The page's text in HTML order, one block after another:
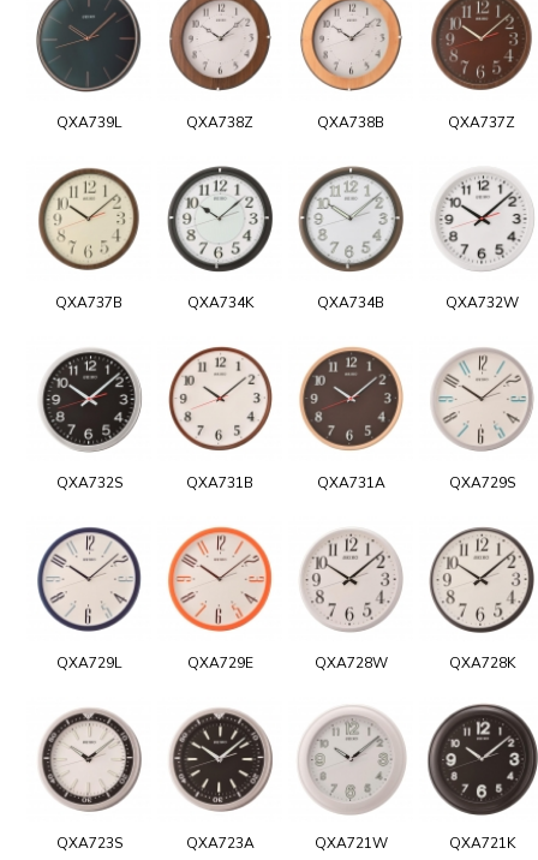
QXA739L QXA738Z QXA738B QXA737Z
QXA737B QXA734K QXA734B QXA732W
QXA732S QXA731B QXA731A QXA729S
QXA729L QXA729E QXA728W QXA728K
QXA723S QXA723A QXA721W QXA721K